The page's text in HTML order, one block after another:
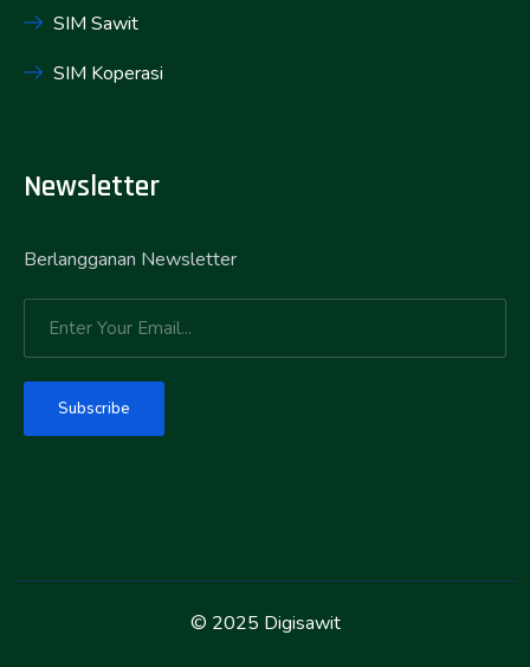
SIM Sawit
SIM Koperasi
Newsletter
Berlangganan Newsletter
Subscribe
© 2025 Digisawit